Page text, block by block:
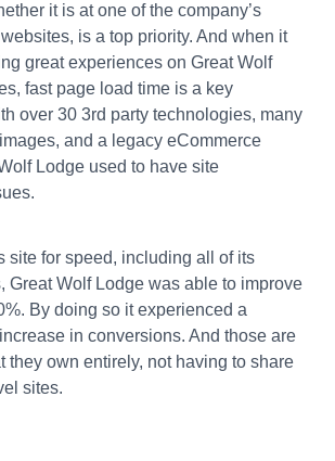
it is at one of the company’s
is a top priority. And when it
great experiences on Great Wolf
fast page load time is a key
over 30 3rd party technologies, many
and a legacy eCommerce
Lodge used to have site
site for speed, including all of its
Great Wolf Lodge was able to improve
By doing so it experienced a
in conversions. And those are
they own entirely, not having to share
sites.